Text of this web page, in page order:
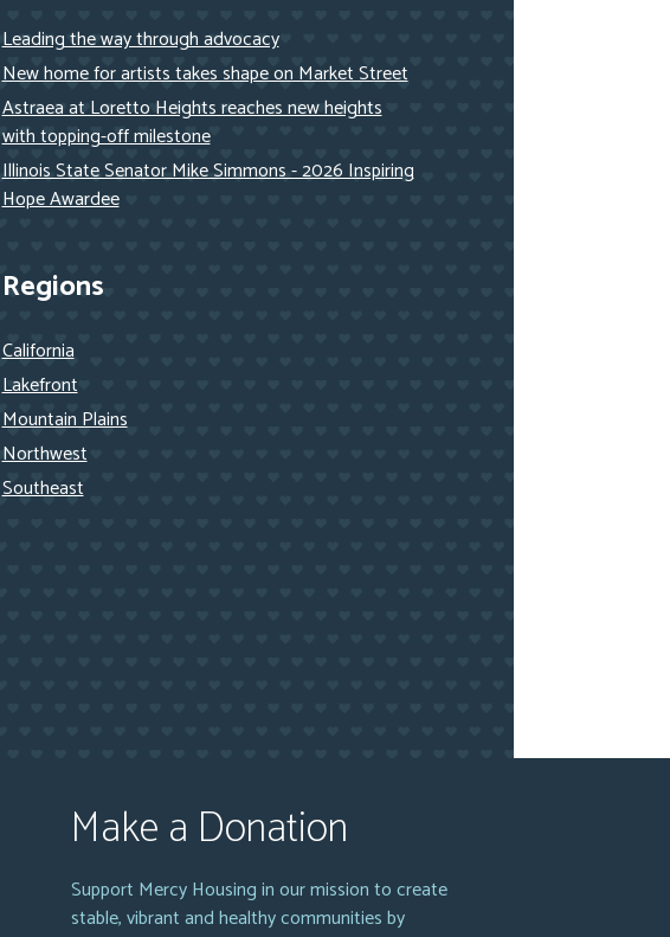
Leading the way through advocacy
New home for artists takes shape on Market Street
Astraea at Loretto Heights reaches new heights
with topping-off milestone
Illinois State Senator Mike Simmons - 2026 Inspiring
Hope Awardee
Regions
California
Lakefront
Mountain Plains
Northwest
Southeast
Make a Donation
Support Mercy Housing in our mission to create
stable, vibrant and healthy communities by